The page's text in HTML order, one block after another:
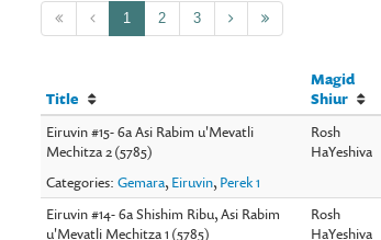
1 2 3
Title
Magid
Shiur
Eiruvin #15- 6a Asi Rabim u'Mevatli
Mechitza 2 (5785)
Rosh
HaYeshiva
Categories:Gemara, Eiruvin, Perek 1
Eiruvin #14- 6a Shishim Ribu, Asi Rabim
u'Mevatli Mechitza 1 (5785)
Rosh
HaYeshiva